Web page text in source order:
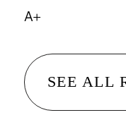
A+
SEE ALL